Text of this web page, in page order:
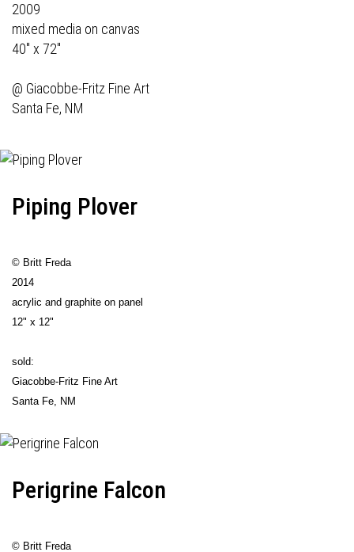
2009
mixed media on canvas
40" x 72"
@ Giacobbe-Fritz Fine Art
Santa Fe, NM
Piping Plover
© Britt Freda
2014
acrylic and graphite on panel
12" x 12"
sold:
Giacobbe-Fritz Fine Art
Santa Fe, NM
Perigrine Falcon
© Britt Freda